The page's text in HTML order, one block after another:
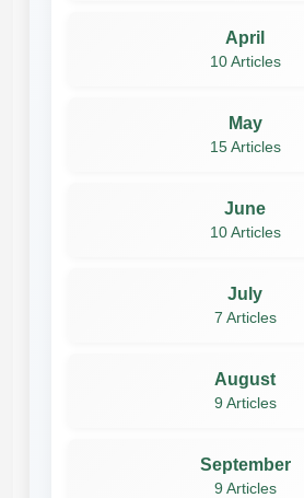
April
10 Articles
May
15 Articles
June
10 Articles
July
7 Articles
August
9 Articles
September
9 Articles